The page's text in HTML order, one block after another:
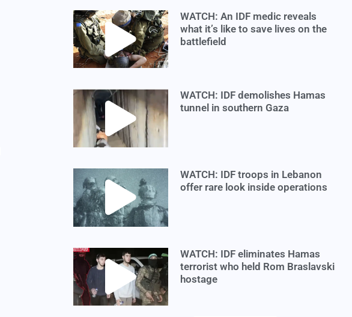
WATCH: An IDF medic reveals
what it’s like to save lives on the
battlefield
WATCH: IDF demolishes Hamas
tunnel in southern Gaza
WATCH: IDF troops in Lebanon
offer rare look inside operations
WATCH: IDF eliminates Hamas
terrorist who held Rom Braslavski
hostage